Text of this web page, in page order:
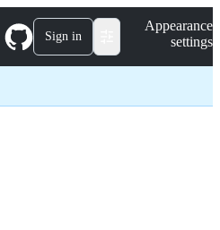
Sign in
Appearance
settings